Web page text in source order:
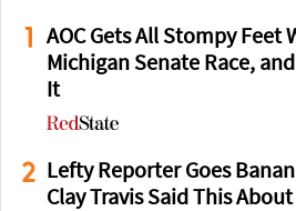
1
AOC Gets All Stompy Feet
Michigan Senate Race,
It
2
Lefty Reporter Goes
Clay Travis Said This